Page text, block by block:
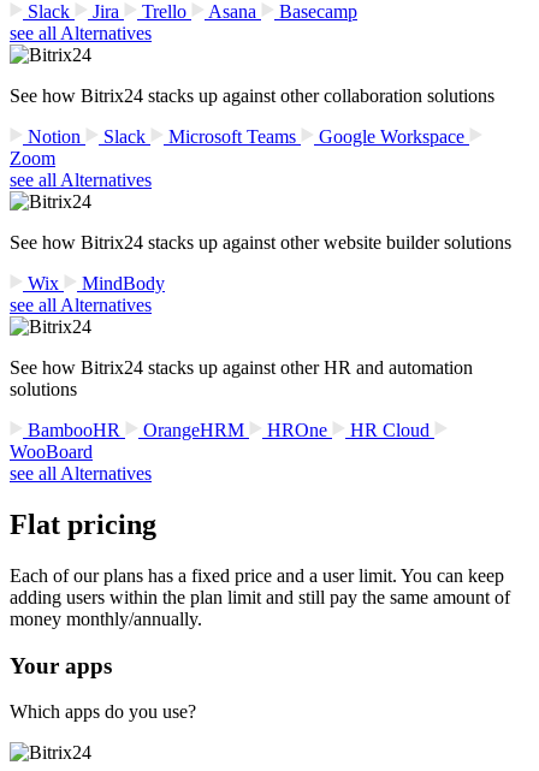
Slack
Jira Trello Asana
Basecamp
see all Alternatives
See how Bitrix24 stacks up against other collaboration solutions
Notion
Slack Microsoft Teams
Google Workspace
Zoom
see all Alternatives
See how Bitrix24 stacks up against other website builder solutions
Wix
MindBody
see all Alternatives
See how Bitrix24 stacks up against other HR and automation
solutions
BambooHR
OrangeHRM HROne
HR Cloud
WooBoard
see all Alternatives
Flat pricing
Each of our plans has a fixed price and a user limit. You can keep
adding users within the plan limit and still pay the same amount of
money monthly/annually.
Your apps
Which apps do you use?